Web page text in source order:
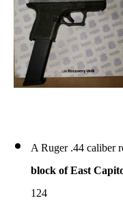
A Ruger .44 caliber
block of East
124